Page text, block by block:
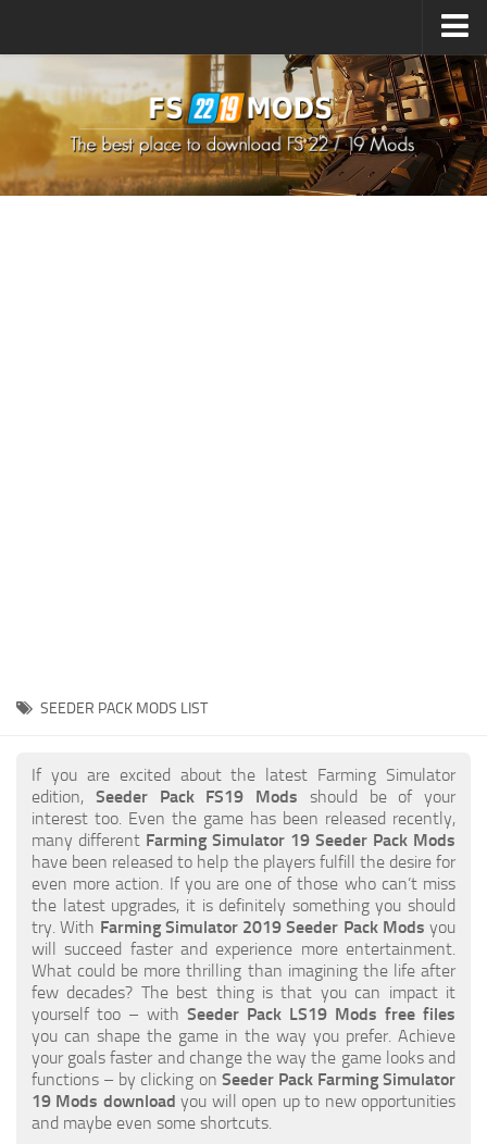
How to install Mods
How to install FS22 Mods
How to install FS19 Mods
FS19 Release Date
How to Create FS19 Mods
FS19 Cheat (unlimited money)
FS19: Precision Farming DLC
FS19: Alpine Farming Expansion
FS19 News
Giants Editor
FS19 FAQ
Farming Simulator 19: Best starting City
Farming Simulator 19: How to edit a Tractor?
Farming Simulator 19: Where to sell Bales?
How to sell Wood Chips in Farming Simulator 19?
SEEDER PACK MODS LIST
If you are excited about the latest Farming Simulator
edition, Seeder Pack FS19 Mods should be of your
interest too. Even the game has been released recently,
many different Farming Simulator 19 Seeder Pack Mods
have been released to help the players fulfill the desire for
even more action. If you are one of those who can’t miss
the latest upgrades, it is definitely something you should
try. With Farming Simulator 2019 Seeder Pack Mods you
will succeed faster and experience more entertainment.
What could be more thrilling than imagining the life after
few decades? The best thing is that you can impact it
yourself too – with Seeder Pack LS19 Mods free files
you can shape the game in the way you prefer. Achieve
your goals faster and change the way the game looks and
functions – by clicking on Seeder Pack Farming Simulator
19 Mods download you will open up to new opportunities
and maybe even some shortcuts.